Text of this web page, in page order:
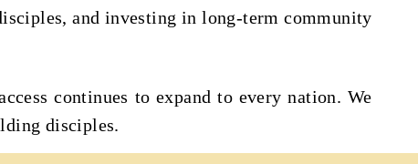
and investing in long-term community
continues to expand to every nation. We
disciples.